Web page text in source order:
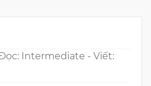
Intermediate - Viết: